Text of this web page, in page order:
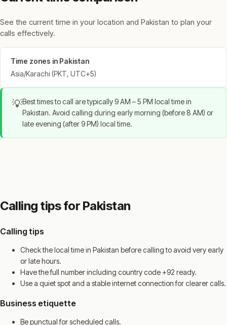
See the current time in your location and Pakistan to plan your
calls effectively.
Time zones in Pakistan
Asia/Karachi (PKT, UTC+5)
💡Best times to call are typically 9 AM – 5 PM local time in
Pakistan. Avoid calling during early morning (before 8 AM) or
late evening (after 9 PM) local time.
Calling tips for Pakistan
Calling tips
Check the local time in Pakistan before calling to avoid very early
or late hours.
Have the full number including country code +92 ready.
Use a quiet spot and a stable internet connection for clearer calls.
Business etiquette
Be punctual for scheduled calls.